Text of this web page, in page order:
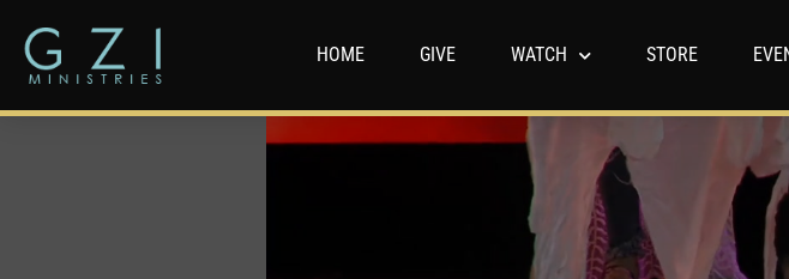
HOME GIVE WATCH STORE